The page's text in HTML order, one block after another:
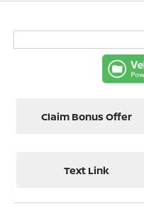
Claim Bonus Offer
Text Link